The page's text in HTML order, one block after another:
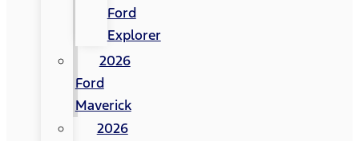
Ford
Explorer
2026
Ford
Maverick
2026